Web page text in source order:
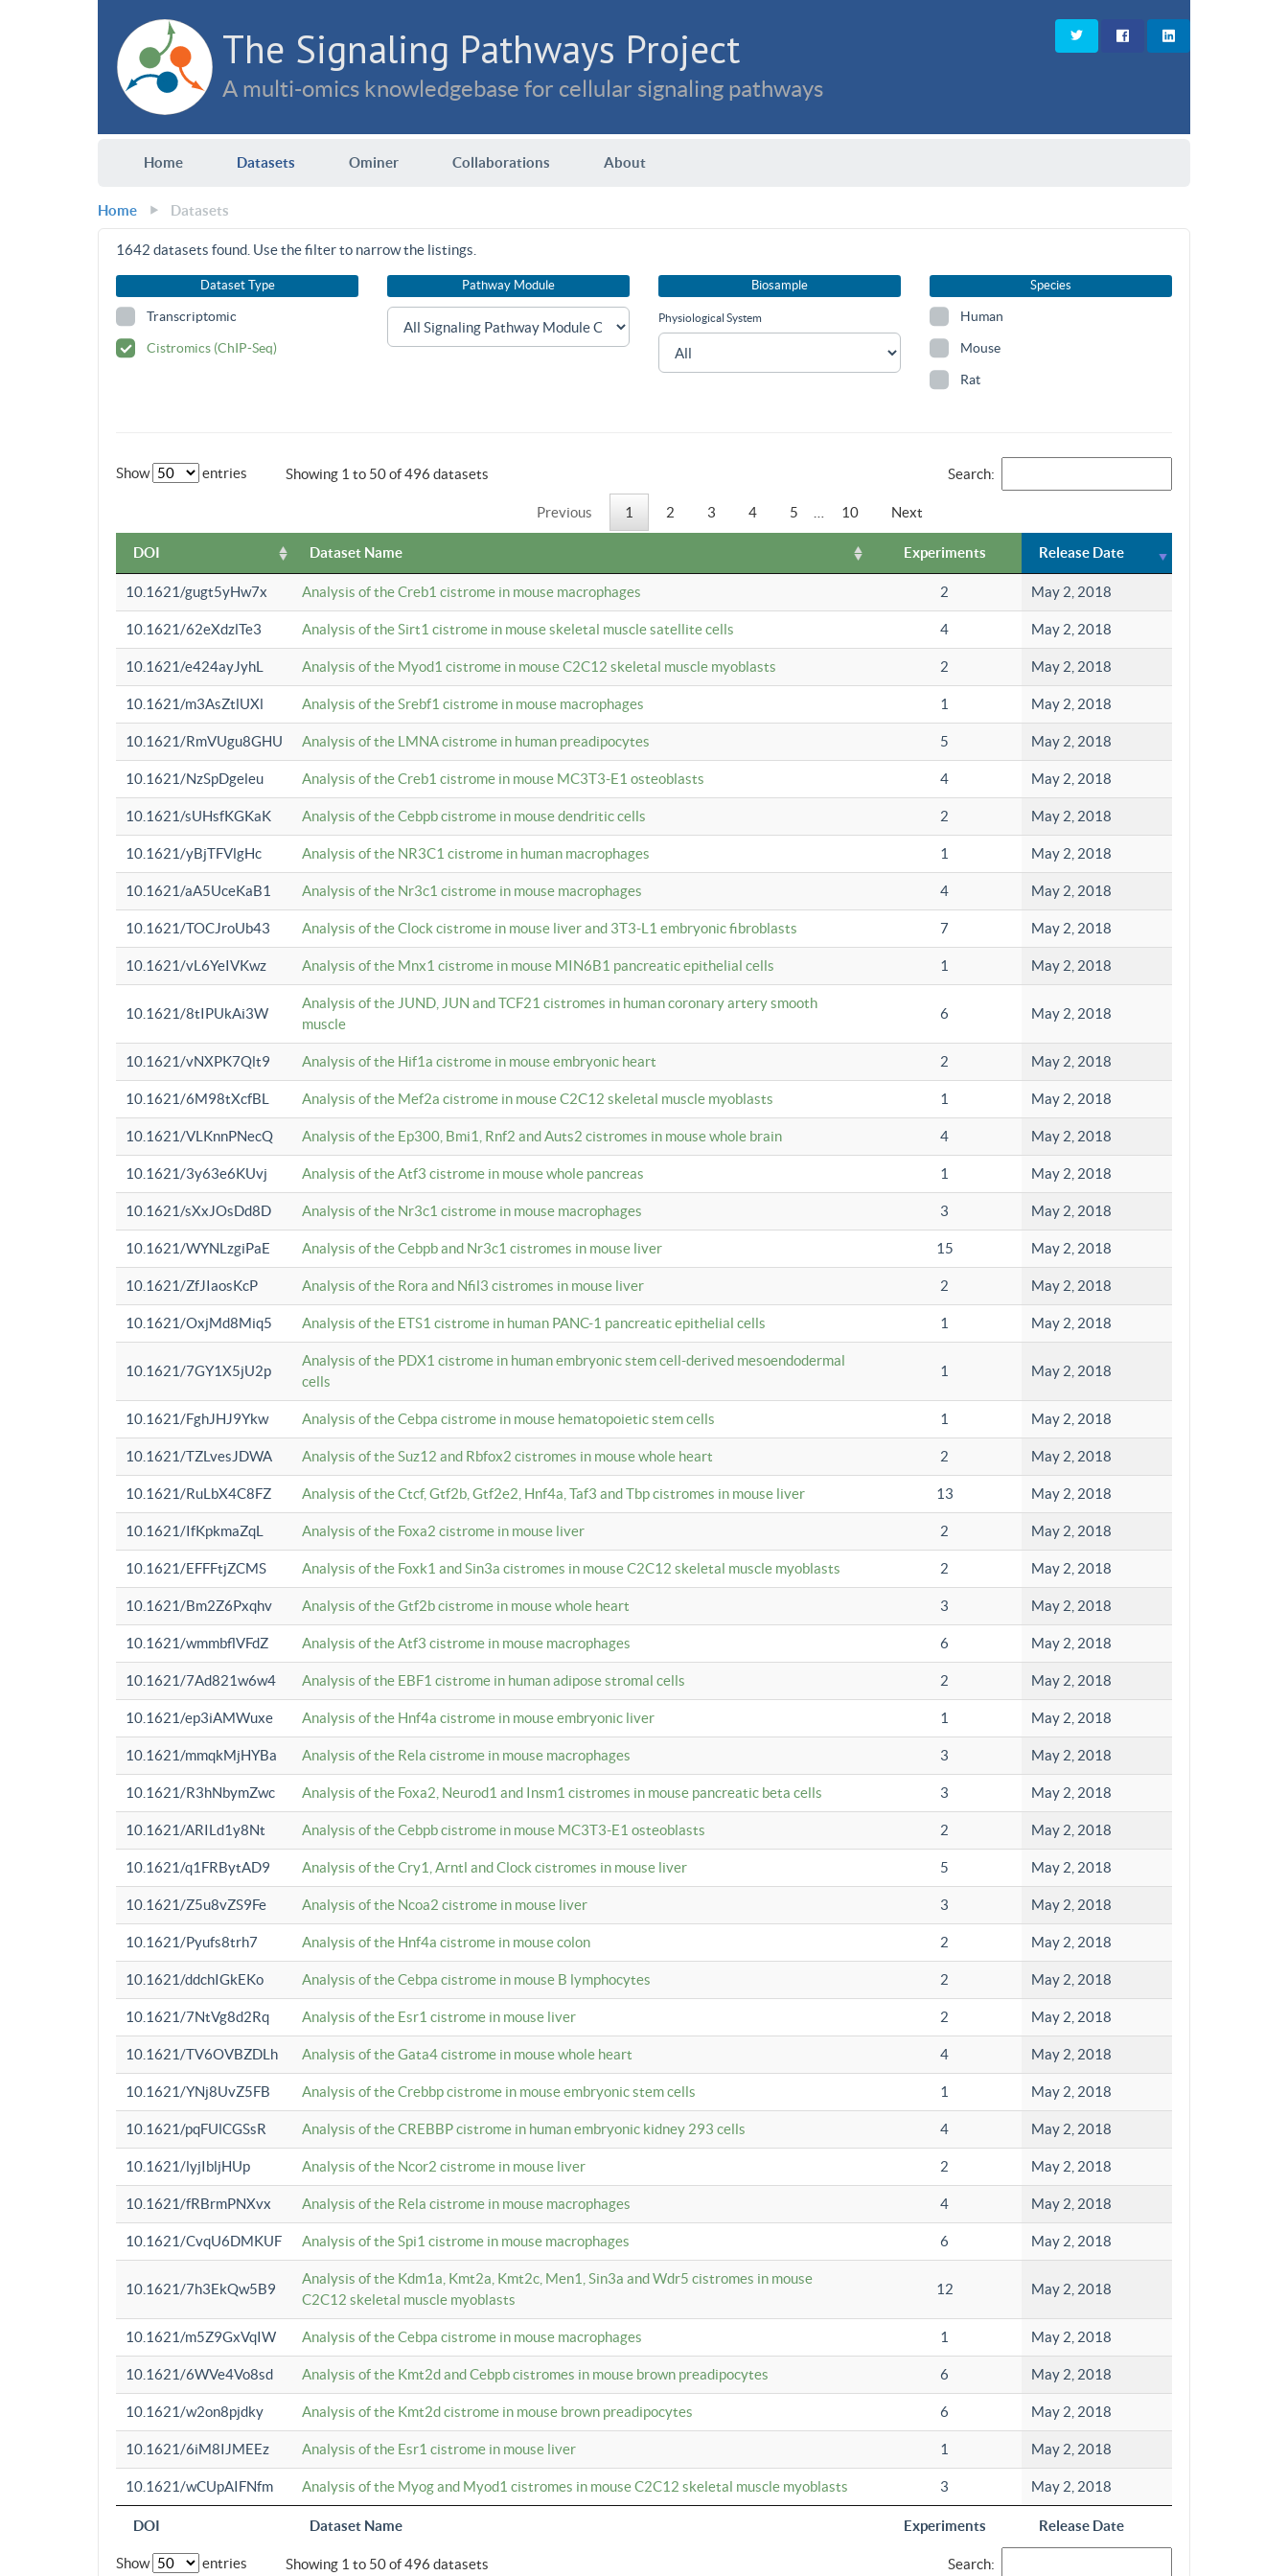
The Signaling Pathways Project
A multi-omics knowledgebase for cellular signaling pathways
Home Datasets Ominer Collaborations About
Home Datasets
1642 datasets found. Use the filter to narrow the listings.
Dataset Type
Transcriptomic
Cistromics (ChIP-Seq)
Pathway Module Biosample
Physiological System
Species
Human
Mouse
Rat
Show entries Showing 1 to 50 of 496 datasets Search:
Previous 1 2 3 4 5 10 Next
DOI Dataset Name Experiments Release Date
DOI Dataset Name Experiments Release Date
10.1621/gugt5yHw7x Analysis of the Creb1 cistrome in mouse macrophages 2 May 2, 2018
10.1621/62eXdzlTe3 Analysis of the Sirt1 cistrome in mouse skeletal muscle satellite cells 4 May 2, 2018
10.1621/e424ayJyhL Analysis of the Myod1 cistrome in mouse C2C12 skeletal muscle myoblasts 2 May 2, 2018
10.1621/m3AsZtlUXl Analysis of the Srebf1 cistrome in mouse macrophages 1 May 2, 2018
10.1621/RmVUgu8GHU Analysis of the LMNA cistrome in human preadipocytes 5 May 2, 2018
10.1621/NzSpDgeleu Analysis of the Creb1 cistrome in mouse MC3T3-E1 osteoblasts 4 May 2, 2018
10.1621/sUHsfKGKaK Analysis of the Cebpb cistrome in mouse dendritic cells 2 May 2, 2018
10.1621/yBjTFVlgHc Analysis of the NR3C1 cistrome in human macrophages 1 May 2, 2018
10.1621/aA5UceKaB1 Analysis of the Nr3c1 cistrome in mouse macrophages 4 May 2, 2018
10.1621/TOCJroUb43 Analysis of the Clock cistrome in mouse liver and 3T3-L1 embryonic fibroblasts 7 May 2, 2018
10.1621/vL6YeIVKwz Analysis of the Mnx1 cistrome in mouse MIN6B1 pancreatic epithelial cells 1 May 2, 2018
10.1621/8tIPUkAi3W
Analysis of the JUND, JUN and TCF21 cistromes in human coronary artery smooth
muscle
6 May 2, 2018
10.1621/vNXPK7Qlt9 Analysis of the Hif1a cistrome in mouse embryonic heart 2 May 2, 2018
10.1621/6M98tXcfBL Analysis of the Mef2a cistrome in mouse C2C12 skeletal muscle myoblasts 1 May 2, 2018
10.1621/VLKnnPNecQ Analysis of the Ep300, Bmi1, Rnf2 and Auts2 cistromes in mouse whole brain 4 May 2, 2018
10.1621/3y63e6KUvj Analysis of the Atf3 cistrome in mouse whole pancreas 1 May 2, 2018
10.1621/sXxJOsDd8D Analysis of the Nr3c1 cistrome in mouse macrophages 3 May 2, 2018
10.1621/WYNLzgiPaE Analysis of the Cebpb and Nr3c1 cistromes in mouse liver 15 May 2, 2018
10.1621/ZfJIaosKcP Analysis of the Rora and Nfil3 cistromes in mouse liver 2 May 2, 2018
10.1621/OxjMd8Miq5 Analysis of the ETS1 cistrome in human PANC-1 pancreatic epithelial cells 1 May 2, 2018
10.1621/7GY1X5jU2p
Analysis of the PDX1 cistrome in human embryonic stem cell-derived mesoendodermal
cells
1 May 2, 2018
10.1621/FghJHJ9Ykw Analysis of the Cebpa cistrome in mouse hematopoietic stem cells 1 May 2, 2018
10.1621/TZLvesJDWA Analysis of the Suz12 and Rbfox2 cistromes in mouse whole heart 2 May 2, 2018
10.1621/RuLbX4C8FZ Analysis of the Ctcf, Gtf2b, Gtf2e2, Hnf4a, Taf3 and Tbp cistromes in mouse liver 13 May 2, 2018
10.1621/IfKpkmaZqL Analysis of the Foxa2 cistrome in mouse liver 2 May 2, 2018
10.1621/EFFFtjZCMS Analysis of the Foxk1 and Sin3a cistromes in mouse C2C12 skeletal muscle myoblasts 2 May 2, 2018
10.1621/Bm2Z6Pxqhv Analysis of the Gtf2b cistrome in mouse whole heart 3 May 2, 2018
10.1621/wmmbflVFdZ Analysis of the Atf3 cistrome in mouse macrophages 6 May 2, 2018
10.1621/7Ad821w6w4 Analysis of the EBF1 cistrome in human adipose stromal cells 2 May 2, 2018
10.1621/ep3iAMWuxe Analysis of the Hnf4a cistrome in mouse embryonic liver 1 May 2, 2018
10.1621/mmqkMjHYBa Analysis of the Rela cistrome in mouse macrophages 3 May 2, 2018
10.1621/R3hNbymZwc Analysis of the Foxa2, Neurod1 and Insm1 cistromes in mouse pancreatic beta cells 3 May 2, 2018
10.1621/ARILd1y8Nt Analysis of the Cebpb cistrome in mouse MC3T3-E1 osteoblasts 2 May 2, 2018
10.1621/q1FRBytAD9 Analysis of the Cry1, Arntl and Clock cistromes in mouse liver 5 May 2, 2018
10.1621/Z5u8vZS9Fe Analysis of the Ncoa2 cistrome in mouse liver 3 May 2, 2018
10.1621/Pyufs8trh7 Analysis of the Hnf4a cistrome in mouse colon 2 May 2, 2018
10.1621/ddchIGkEKo Analysis of the Cebpa cistrome in mouse B lymphocytes 2 May 2, 2018
10.1621/7NtVg8d2Rq Analysis of the Esr1 cistrome in mouse liver 2 May 2, 2018
10.1621/TV6OVBZDLh Analysis of the Gata4 cistrome in mouse whole heart 4 May 2, 2018
10.1621/YNj8UvZ5FB Analysis of the Crebbp cistrome in mouse embryonic stem cells 1 May 2, 2018
10.1621/pqFUlCGSsR Analysis of the CREBBP cistrome in human embryonic kidney 293 cells 4 May 2, 2018
10.1621/lyjIbljHUp Analysis of the Ncor2 cistrome in mouse liver 2 May 2, 2018
10.1621/fRBrmPNXvx Analysis of the Rela cistrome in mouse macrophages 4 May 2, 2018
10.1621/CvqU6DMKUF Analysis of the Spi1 cistrome in mouse macrophages 6 May 2, 2018
10.1621/7h3EkQw5B9
Analysis of the Kdm1a, Kmt2a, Kmt2c, Men1, Sin3a and Wdr5 cistromes in mouse
C2C12 skeletal muscle myoblasts
12 May 2, 2018
10.1621/m5Z9GxVqIW Analysis of the Cebpa cistrome in mouse macrophages 1 May 2, 2018
10.1621/6WVe4Vo8sd Analysis of the Kmt2d and Cebpb cistromes in mouse brown preadipocytes 6 May 2, 2018
10.1621/w2on8pjdky Analysis of the Kmt2d cistrome in mouse brown preadipocytes 6 May 2, 2018
10.1621/6iM8IJMEEz Analysis of the Esr1 cistrome in mouse liver 1 May 2, 2018
10.1621/wCUpAIFNfm Analysis of the Myog and Myod1 cistromes in mouse C2C12 skeletal muscle myoblasts 3 May 2, 2018
Show entries Showing 1 to 50 of 496 datasets Search: